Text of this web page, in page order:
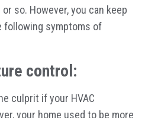
so. However, you can keep
following symptoms of
control:
culprit if your HVAC
your home used to be more